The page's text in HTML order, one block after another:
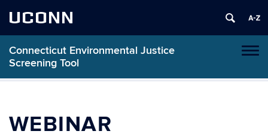
UCONN
Connecticut Environmental Justice
Screening Tool
Skip
WEBINAR